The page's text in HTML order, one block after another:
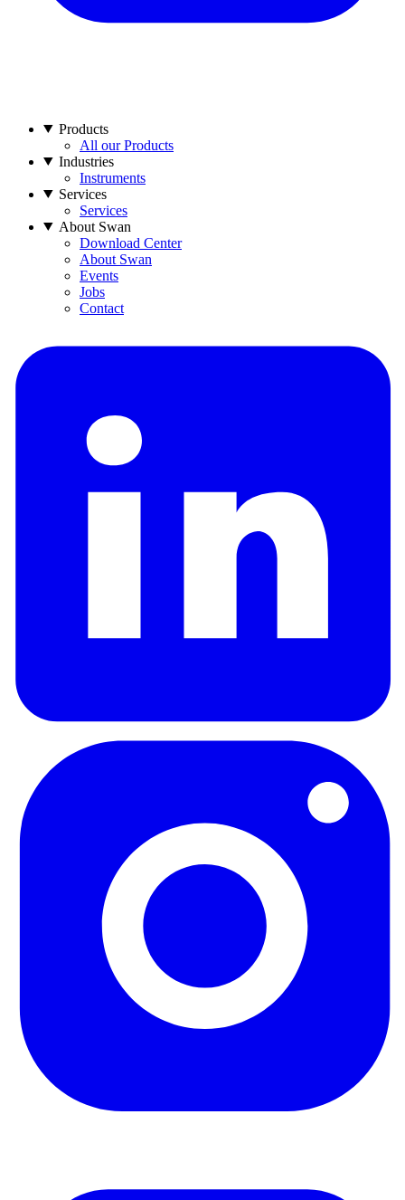
Products
All our Products
Industries
Instruments
Services
Services
About Swan
Download Center
About Swan
Events
Jobs
Contact